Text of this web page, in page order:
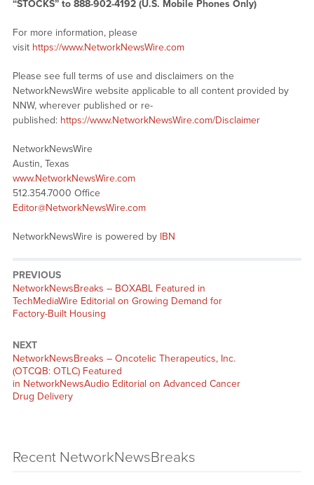
“STOCKS” to 888-902-4192 (U.S. Mobile Phones Only)
For more information, please
visit https://www.NetworkNewsWire.com
Please see full terms of use and disclaimers on the
NetworkNewsWire website applicable to all content provided by
NNW, wherever published or re-
published: https://www.NetworkNewsWire.com/Disclaimer
NetworkNewsWire
Austin, Texas
www.NetworkNewsWire.com
512.354.7000 Office
Editor@NetworkNewsWire.com
NetworkNewsWire is powered by IBN
PREVIOUS
NetworkNewsBreaks – BOXABL Featured in
TechMediaWire Editorial on Growing Demand for
Factory-Built Housing
NEXT
NetworkNewsBreaks – Oncotelic Therapeutics, Inc.
(OTCQB: OTLC) Featured
in NetworkNewsAudio Editorial on Advanced Cancer
Drug Delivery
Recent NetworkNewsBreaks